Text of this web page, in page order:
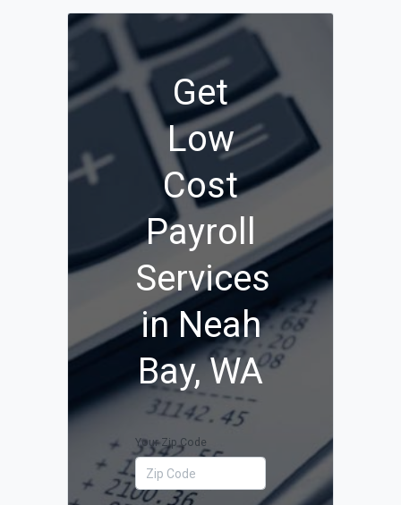
Get
Low
Cost
Payroll
Services
in Neah
Bay, WA
Your Zip Code